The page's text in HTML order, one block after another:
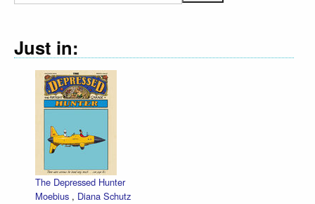
Just in:
Depressed Hunter
,Diana Schutz